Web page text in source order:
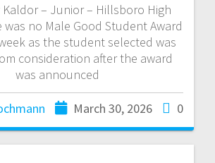
Kaldor – Junior – Hillsboro High
was no Male Good Student Award
as the student selected was
consideration after the award
was announced
March 30, 2026 0